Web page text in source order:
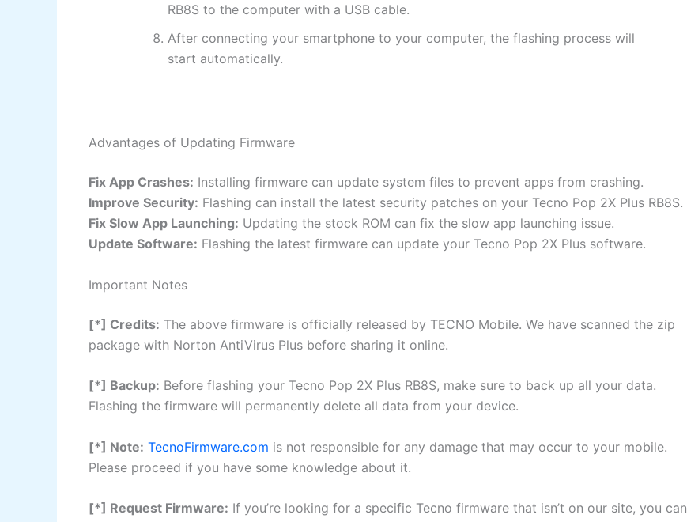
RB8S to the computer with a USB cable.
After connecting your smartphone to your computer, the flashing process will
start automatically.
Advantages of Updating Firmware
Fix App Crashes: Installing firmware can update system files to prevent apps from crashing.
Improve Security: Flashing can install the latest security patches on your Tecno Pop 2X Plus RB8S.
Fix Slow App Launching: Updating the stock ROM can fix the slow app launching issue.
Update Software: Flashing the latest firmware can update your Tecno Pop 2X Plus software.
Important Notes
[*] Credits: The above firmware is officially released by TECNO Mobile. We have scanned the zip
package with Norton AntiVirus Plus before sharing it online.
[*] Backup: Before flashing your Tecno Pop 2X Plus RB8S, make sure to back up all your data.
Flashing the firmware will permanently delete all data from your device.
[*] Note: TecnoFirmware.com is not responsible for any damage that may occur to your mobile.
Please proceed if you have some knowledge about it.
[*] Request Firmware: If you’re looking for a specific Tecno firmware that isn’t on our site, you can